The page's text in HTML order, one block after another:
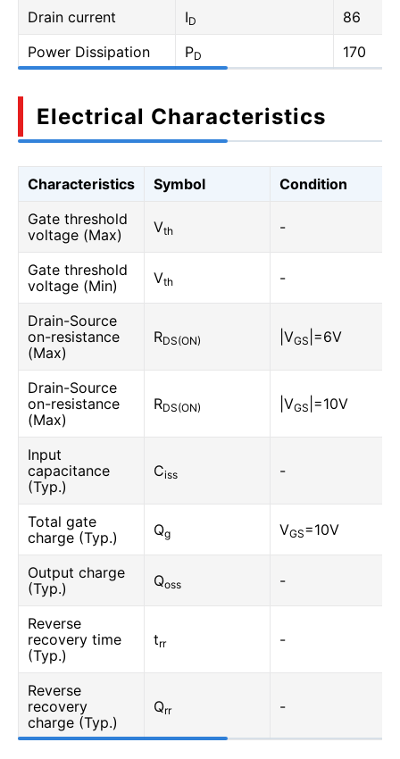
Drain current ID
86
Power Dissipation
PD 170
Electrical Characteristics
Characteristics Symbol
Condition
Gate threshold
voltage (Max)
Vth -
Gate threshold
voltage (Min)
Vth -
Drain-Source
on-resistance
(Max)
RDS(ON) |VGS |=6V
Drain-Source
on-resistance
(Max)
RDS(ON) |VGS |=10V
Input
capacitance
(Typ.)
Ciss -
Total gate
charge (Typ.)
Qg VGS=10V
Output charge
(Typ.)
Qoss -
Reverse
recovery time
(Typ.)
trr -
Reverse
recovery
charge (Typ.)
Qrr -